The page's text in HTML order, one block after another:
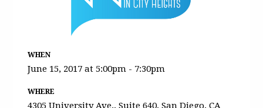
WHEN
June 15, 2017 at 5:00pm - 7:30pm
WHERE
4305 University Ave., Suite 640, San Diego, CA